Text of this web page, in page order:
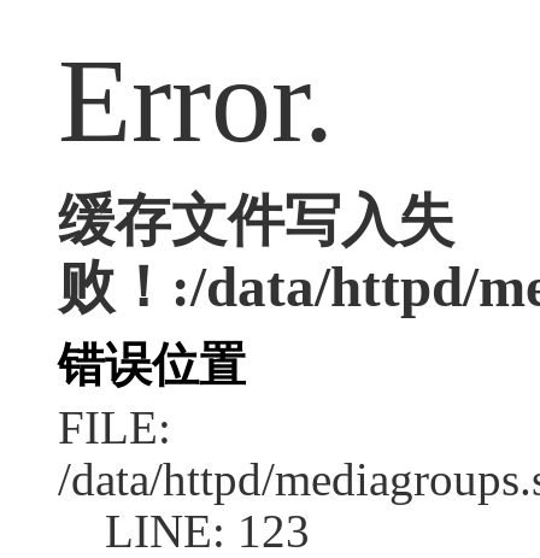
Error.
缓存文件写入失
败！:/data/httpd/
错误位置
FILE:
/data/httpd/
LINE: 123